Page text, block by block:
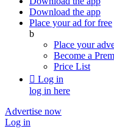
Download the app
Place your ad for free
b
Place your
Become a
Price List
 Log in
log in here
Advertise now
Log in